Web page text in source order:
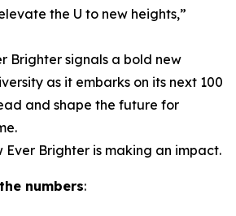
the U to new heights,”
Brighter signals a bold new
as it embarks on its next 100
and shape the future for
Ever Brighter is making an impact.
numbers: